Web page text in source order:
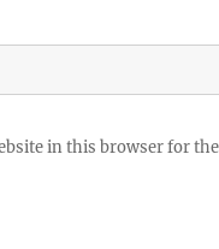
in this browser for